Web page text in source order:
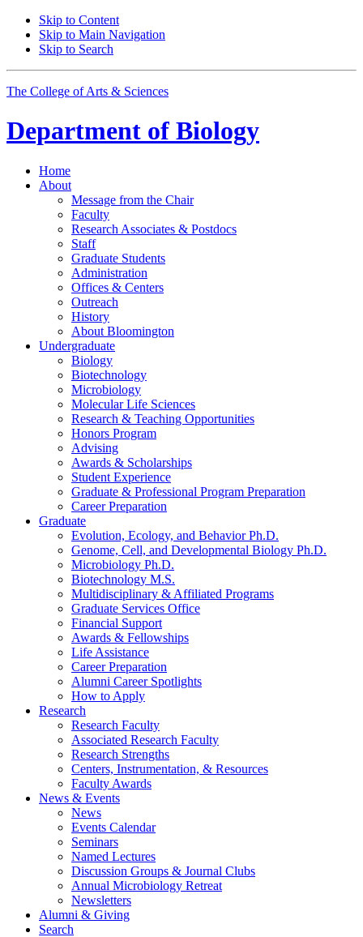
Skip to Content
Skip to Main Navigation
Skip to Search
The College of Arts & Sciences
Department of Biology
Home
About
Message from the Chair
Faculty
Research Associates & Postdocs
Staff
Graduate Students
Administration
Offices & Centers
Outreach
History
About Bloomington
Undergraduate
Biology
Biotechnology
Microbiology
Molecular Life Sciences
Research & Teaching Opportunities
Honors Program
Advising
Awards & Scholarships
Student Experience
Graduate & Professional Program Preparation
Career Preparation
Graduate
Evolution, Ecology, and Behavior Ph.D.
Genome, Cell, and Developmental Biology Ph.D.
Microbiology Ph.D.
Biotechnology M.S.
Multidisciplinary & Affiliated Programs
Graduate Services Office
Financial Support
Awards & Fellowships
Life Assistance
Career Preparation
Alumni Career Spotlights
How to Apply
Research
Research Faculty
Associated Research Faculty
Research Strengths
Centers, Instrumentation, & Resources
Faculty Awards
News & Events
News
Events Calendar
Seminars
Named Lectures
Discussion Groups & Journal Clubs
Annual Microbiology Retreat
Newsletters
Alumni & Giving
Search